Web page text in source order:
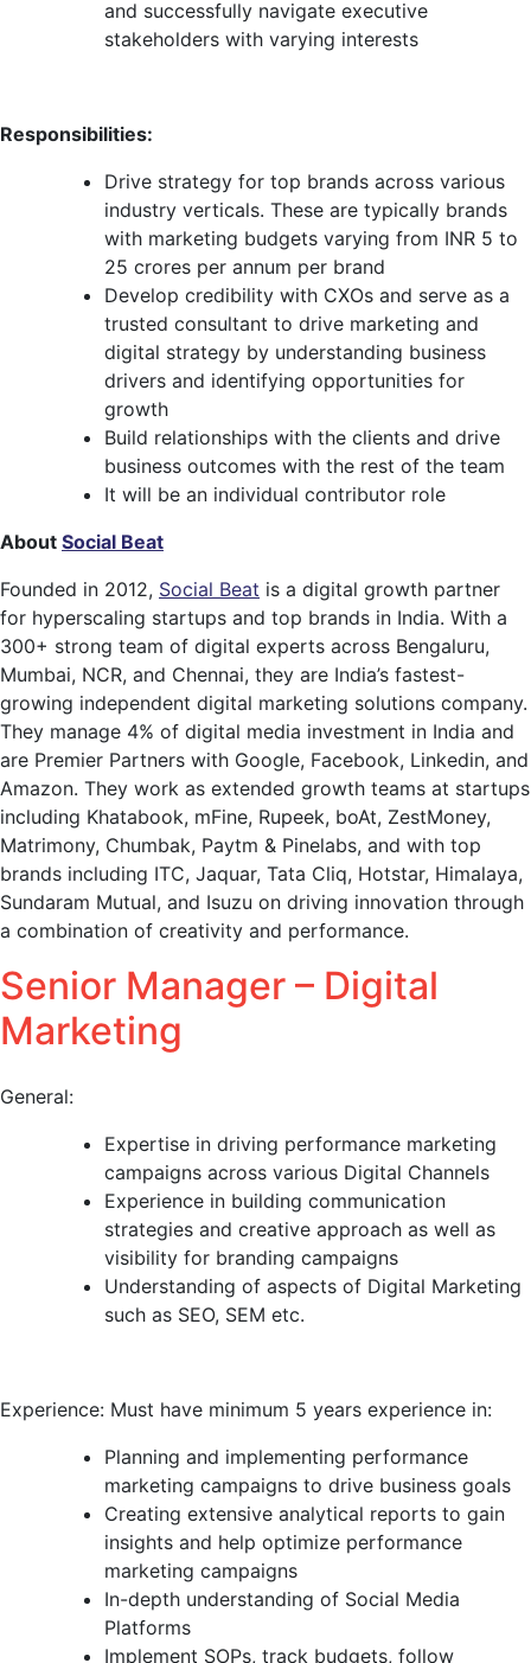
and successfully navigate executive
stakeholders with varying interests
Responsibilities:
Drive strategy for top brands across various
industry verticals. These are typically brands
with marketing budgets varying from INR 5 to
25 crores per annum per brand
Develop credibility with CXOs and serve as a
trusted consultant to drive marketing and
digital strategy by understanding business
drivers and identifying opportunities for
growth
Build relationships with the clients and drive
business outcomes with the rest of the team
It will be an individual contributor role
About Social Beat
Founded in 2012, Social Beat is a digital growth partner
for hyperscaling startups and top brands in India. With a
300+ strong team of digital experts across Bengaluru,
Mumbai, NCR, and Chennai, they are India’s fastest-
growing independent digital marketing solutions company.
They manage 4% of digital media investment in India and
are Premier Partners with Google, Facebook, Linkedin, and
Amazon. They work as extended growth teams at startups
including Khatabook, mFine, Rupeek, boAt, ZestMoney,
Matrimony, Chumbak, Paytm & Pinelabs, and with top
brands including ITC, Jaquar, Tata Cliq, Hotstar, Himalaya,
Sundaram Mutual, and Isuzu on driving innovation through
a combination of creativity and performance.
Senior Manager – Digital
Marketing
General:
Expertise in driving performance marketing
campaigns across various Digital Channels
Experience in building communication
strategies and creative approach as well as
visibility for branding campaigns
Understanding of aspects of Digital Marketing
such as SEO, SEM etc.
Experience: Must have minimum 5 years experience in:
Planning and implementing performance
marketing campaigns to drive business goals
Creating extensive analytical reports to gain
insights and help optimize performance
marketing campaigns
In-depth understanding of Social Media
Platforms
Implement SOPs, track budgets, follow